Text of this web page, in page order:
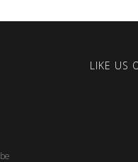
LIKE US